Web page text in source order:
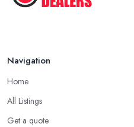
Navigation
Home
All Listings
Get a quote